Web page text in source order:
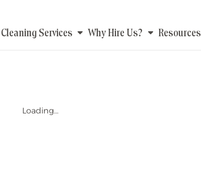
Main
Cleaning Services Why Hire Us? Resources
Loading...